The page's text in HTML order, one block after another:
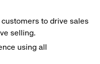
to drive sales
selling.
using all